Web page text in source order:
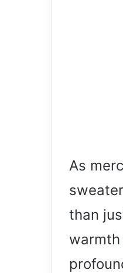
As
than